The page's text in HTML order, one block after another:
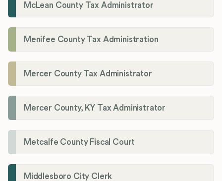
McLean County Tax Administrator
Menifee County Tax Administration
Mercer County Tax Administrator
Mercer County, KY Tax Administrator
Metcalfe County Fiscal Court
Middlesboro City Clerk